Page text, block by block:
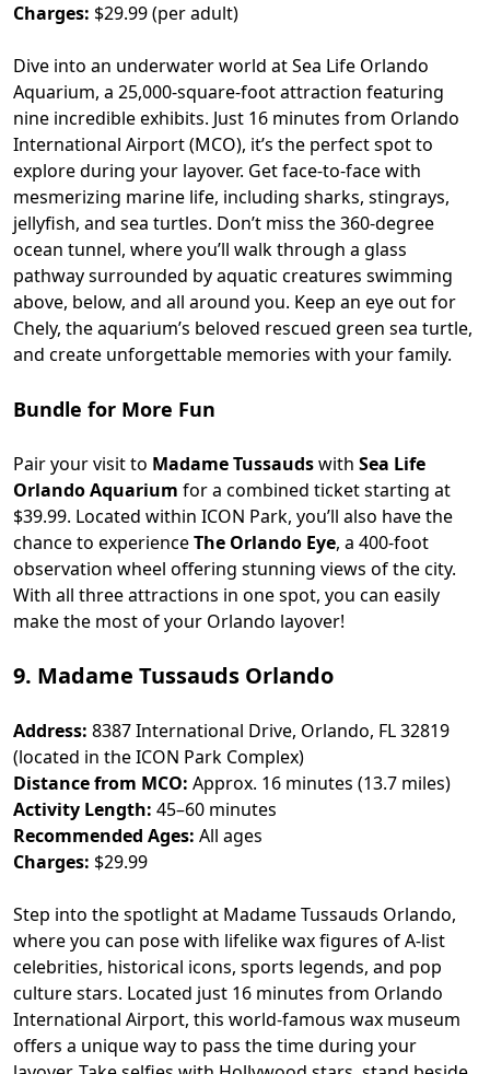
Charges: $29.99 (per adult)
Dive into an underwater world at Sea Life Orlando
Aquarium, a 25,000-square-foot attraction featuring
nine incredible exhibits. Just 16 minutes from Orlando
International Airport (MCO), it’s the perfect spot to
explore during your layover. Get face-to-face with
mesmerizing marine life, including sharks, stingrays,
jellyfish, and sea turtles. Don’t miss the 360-degree
ocean tunnel, where you’ll walk through a glass
pathway surrounded by aquatic creatures swimming
above, below, and all around you. Keep an eye out for
Chely, the aquarium’s beloved rescued green sea turtle,
and create unforgettable memories with your family.
Bundle for More Fun
Pair your visit to Madame Tussaudswith Sea Life
Orlando Aquarium for a combined ticket starting at
$39.99. Located within ICON Park, you’ll also have the
chance to experienceThe Orlando Eye, a 400-foot
observation wheel offering stunning views of the city.
With all three attractions in one spot, you can easily
make the most of your Orlando layover!
9. Madame Tussauds Orlando
Address: 8387 International Drive, Orlando, FL 32819
(located in the ICON Park Complex)
Distance from MCO: Approx. 16 minutes (13.7 miles)
Activity Length: 45–60 minutes
Recommended Ages: All ages
Charges: $29.99
Step into the spotlight at Madame Tussauds Orlando,
where you can pose with lifelike wax figures of A-list
celebrities, historical icons, sports legends, and pop
culture stars. Located just 16 minutes from Orlando
International Airport, this world-famous wax museum
offers a unique way to pass the time during your